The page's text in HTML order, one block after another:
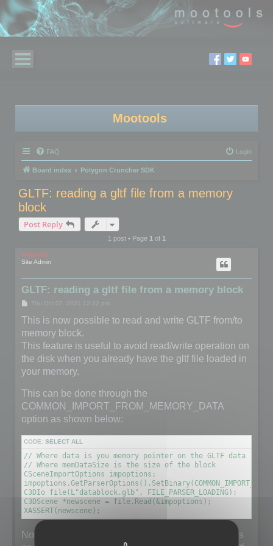
Mootools
FAQ Login
Board index Polygon Cruncher SDK
GLTF: reading a gltf file from a memory
block
Post Reply
1 post • Page 1of 1
mootools
Site Admin
GLTF: reading a gltf file from a memory block
P
s
t
Thu Oct 07, 2021 12:32 pm
This is now possible to read and write GLTF from/to
memory block.
This feature is useful to avoid read/write operation on
the disk when you already have the gltf file loaded in
your memory.
This can be done through the
COMMON_IMPORT_FROM_MEMORY_DATA
option as shown below:
CODE: SELECT ALL
// Where data is you memory pointer on the GLTF data
// Where memDataSize is the size of the block
CSceneImportOptions impoptions;
C3DIo file(L"datablock.glb", FILE_PARSER_LOADING);
C3DScene *newscene = file.Read(&impoptions);
XASSERT(newscene);
Note that the filename does not really matter but it is